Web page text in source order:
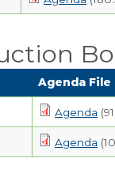
Agenda File
Agenda
Agenda